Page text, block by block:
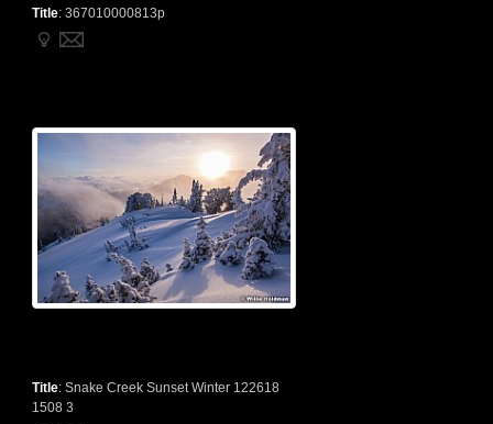
Title: 367010000813p
Title: Snake Creek Sunset Winter 122618
1508 3